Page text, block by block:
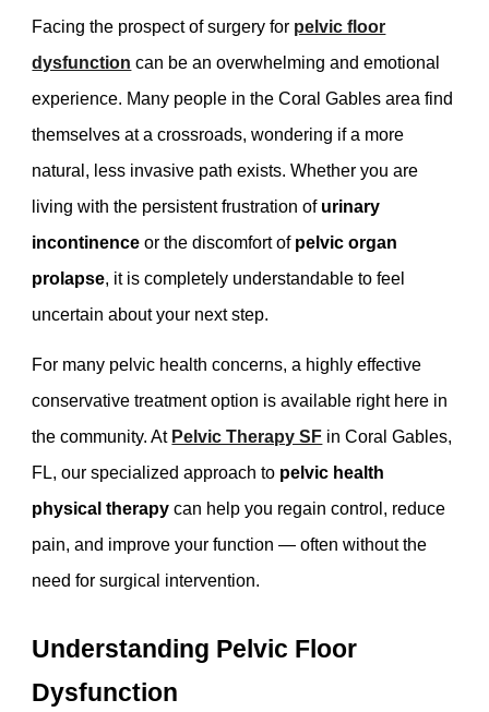
Facing the prospect of surgery for pelvic floor
dysfunction can be an overwhelming and emotional
experience. Many people in the Coral Gables area find
themselves at a crossroads, wondering if a more
natural, less invasive path exists. Whether you are
living with the persistent frustration of urinary
incontinence or the discomfort of pelvic organ
prolapse, it is completely understandable to feel
uncertain about your next step.
For many pelvic health concerns, a highly effective
conservative treatment option is available right here in
the community. At Pelvic Therapy SF in Coral Gables,
FL, our specialized approach to pelvic health
physical therapy can help you regain control, reduce
pain, and improve your function — often without the
need for surgical intervention.
Understanding Pelvic Floor
Dysfunction